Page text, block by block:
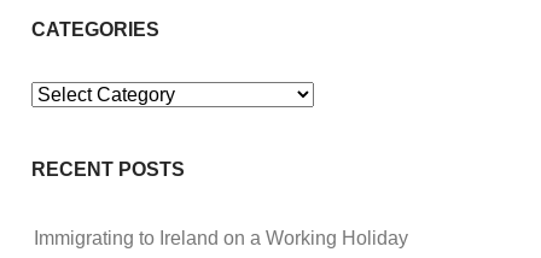
CATEGORIES
Categories
RECENT POSTS
Immigrating to Ireland on a Working Holiday